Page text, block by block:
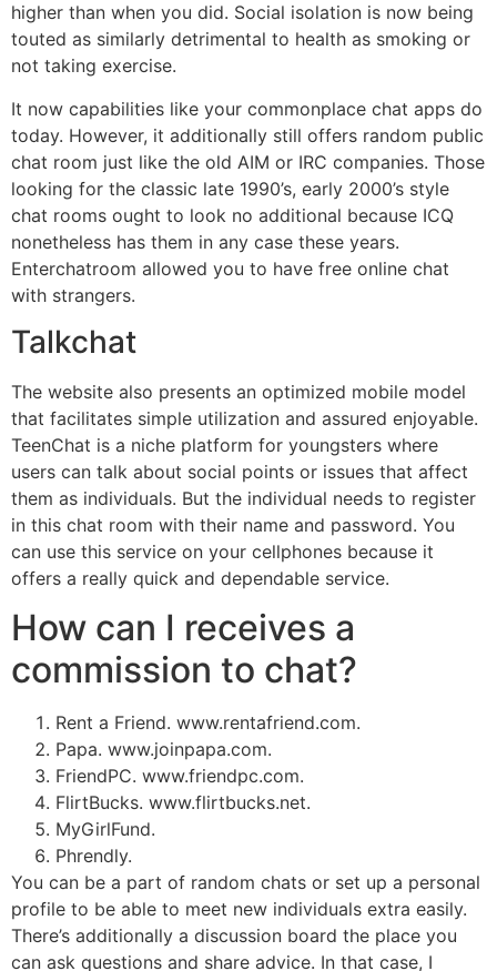
higher than when you did. Social isolation is now being
touted as similarly detrimental to health as smoking or
not taking exercise.
It now capabilities like your commonplace chat apps do
today. However, it additionally still offers random public
chat room just like the old AIM or IRC companies. Those
looking for the classic late 1990’s, early 2000’s style
chat rooms ought to look no additional because ICQ
nonetheless has them in any case these years.
Enterchatroom allowed you to have free online chat
with strangers.
Talkchat
The website also presents an optimized mobile model
that facilitates simple utilization and assured enjoyable.
TeenChat is a niche platform for youngsters where
users can talk about social points or issues that affect
them as individuals. But the individual needs to register
in this chat room with their name and password. You
can use this service on your cellphones because it
offers a really quick and dependable service.
How can I receives a
commission to chat?
Rent a Friend. www.rentafriend.com.
Papa. www.joinpapa.com.
FriendPC. www.friendpc.com.
FlirtBucks. www.flirtbucks.net.
MyGirlFund.
Phrendly.
You can be a part of random chats or set up a personal
profile to be able to meet new individuals extra easily.
There’s additionally a discussion board the place you
can ask questions and share advice. In that case, I